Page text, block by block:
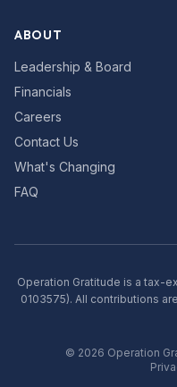
ABOUT
Leadership & Board
Financials
Careers
Contact Us
What's Changing
FAQ
Operation Gratitude is a tax-
0103575). All contributions
© 2026 Operation